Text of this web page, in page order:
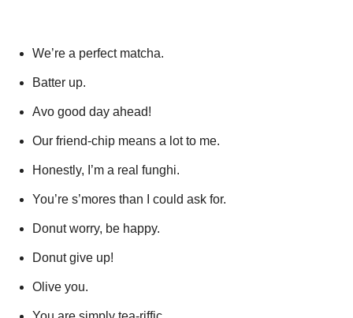
We’re a perfect matcha.
Batter up.
Avo good day ahead!
Our friend-chip means a lot to me.
Honestly, I’m a real funghi.
You’re s’mores than I could ask for.
Donut worry, be happy.
Donut give up!
Olive you.